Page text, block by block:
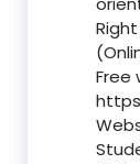
Free